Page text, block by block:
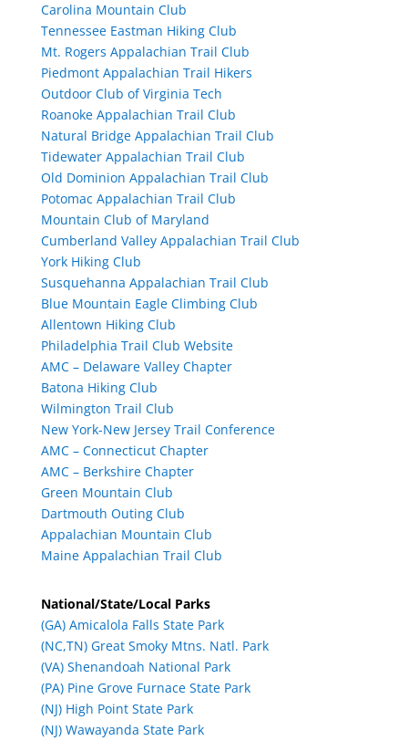
Carolina Mountain Club
Tennessee Eastman Hiking Club
Mt. Rogers Appalachian Trail Club
Piedmont Appalachian Trail Hikers
Outdoor Club of Virginia Tech
Roanoke Appalachian Trail Club
Natural Bridge Appalachian Trail Club
Tidewater Appalachian Trail Club
Old Dominion Appalachian Trail Club
Potomac Appalachian Trail Club
Mountain Club of Maryland
Cumberland Valley Appalachian Trail Club
York Hiking Club
Susquehanna Appalachian Trail Club
Blue Mountain Eagle Climbing Club
Allentown Hiking Club
Philadelphia Trail Club Website
AMC – Delaware Valley Chapter
Batona Hiking Club
Wilmington Trail Club
New York-New Jersey Trail Conference
AMC – Connecticut Chapter
AMC – Berkshire Chapter
Green Mountain Club
Dartmouth Outing Club
Appalachian Mountain Club
Maine Appalachian Trail Club
National/State/Local Parks
(GA) Amicalola Falls State Park
(NC,TN) Great Smoky Mtns. Natl. Park
(VA) Shenandoah National Park
(PA) Pine Grove Furnace State Park
(NJ) High Point State Park
(NJ) Wawayanda State Park